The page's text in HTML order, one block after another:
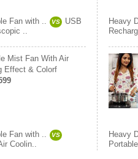
Fan with .. VS
USB
..
Mist Fan With Air
Effect & Colorf
Fan with .. VS
Coolin..
Heavy
Heavy